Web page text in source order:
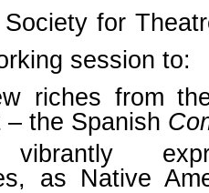
for
session to:
riches from
the Spanish
vibrantly
as Native